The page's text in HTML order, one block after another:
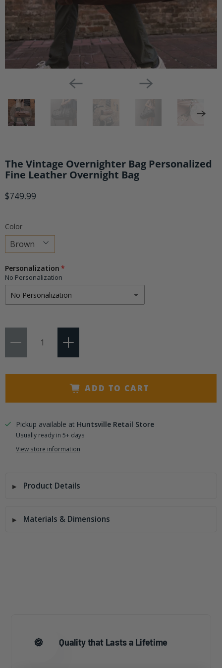
The Vintage Overnighter Bag Personalized
Fine Leather Overnight Bag
$749.99
Color
Choose
a
variant
Personalization
No Personalization
ADD TO CART
Pickup available at Huntsville Retail Store
Usually ready in 5+ days
View store information
Product Details
Materials & Dimensions
Quality that Lasts a Lifetime